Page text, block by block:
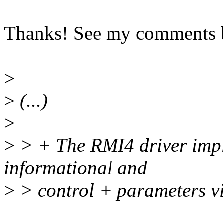
Thanks! See my comments
>
> (...)
>
> > + The RMI4 driver
informational and
> > control + parameters